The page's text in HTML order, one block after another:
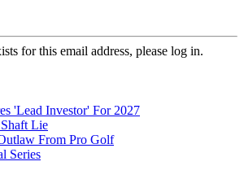
for this email address, please log in.
'Lead Investor' For 2027
Lie
From Pro Golf
Series